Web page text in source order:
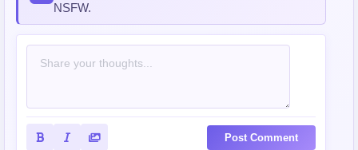
NSFW.
Post Comment